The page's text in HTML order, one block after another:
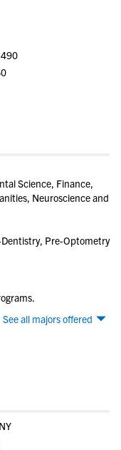
Science, Finance,
Neuroscience and
Pre-Optometry
See all majors offered